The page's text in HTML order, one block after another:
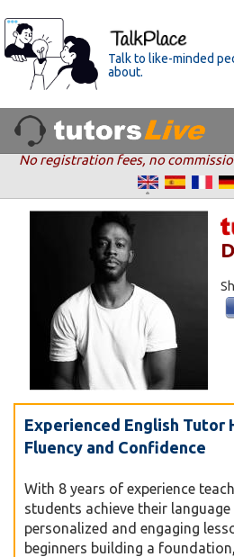
Talk to like-minded
about.
No registration fees, no
Experienced English Tutor
Fluency and Confidence
With 8 years of experience
students achieve their
personalized and engaging
beginners building a